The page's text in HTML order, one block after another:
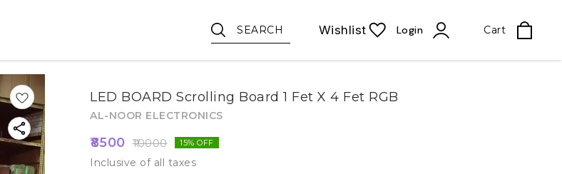
SEARCH Wishlist Login Cart
LED BOARD Scrolling Board 1 Fet X 4 Fet RGB
AL-NOOR ELECTRONICS
8500 10000 15% OFF
Inclusive of all taxes